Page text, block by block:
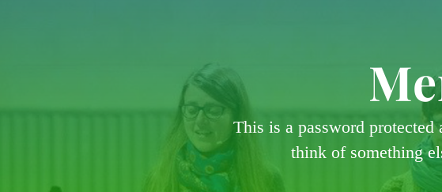
This is a password
think of something